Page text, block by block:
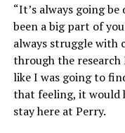
“It’s always going
been a big part of
always struggle with
through the
like I was going to
that feeling, it would
stay here at Perry.